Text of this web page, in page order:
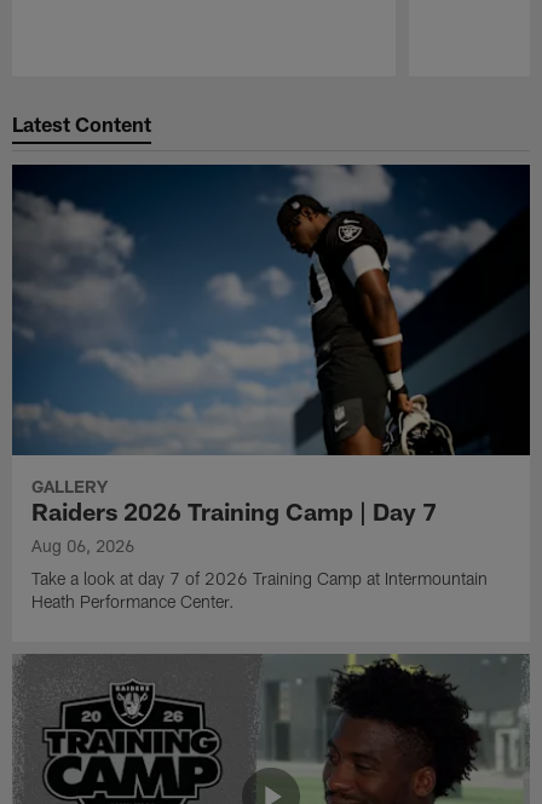
Latest Content
GALLERY
Raiders 2026 Training Camp | Day 7
Aug 06, 2026
Take a look at day 7 of 2026 Training Camp at Intermountain
Heath Performance Center.